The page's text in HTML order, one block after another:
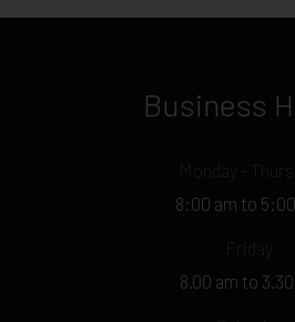
Business
8:00 am to
8.00 am to